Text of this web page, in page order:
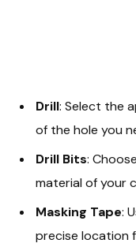
Drill: Select the
of the hole you
Drill Bits:
material of your
Masking Tape:
precise location